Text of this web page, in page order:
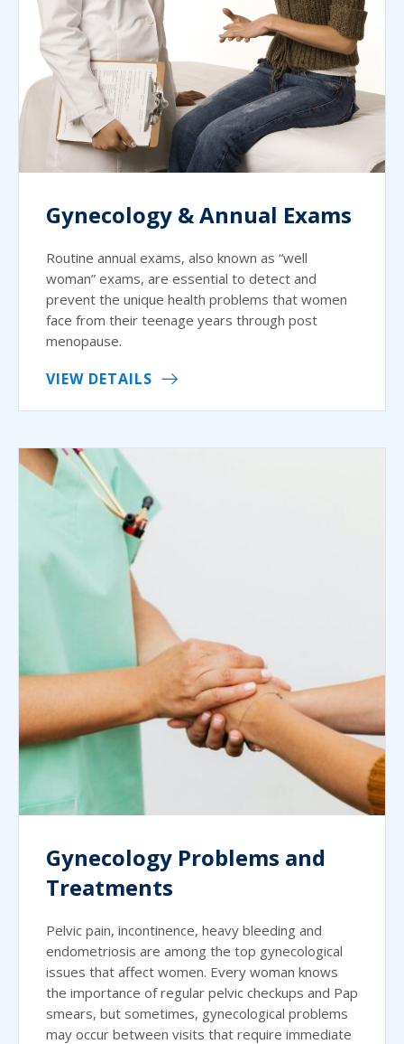
Gynecology & Annual Exams
Routine annual exams, also known as “well
woman” exams, are essential to detect and
prevent the unique health problems that women
face from their teenage years through post
menopause.
VIEW DETAILS
Gynecology Problems and
Treatments
Pelvic pain, incontinence, heavy bleeding and
endometriosis are among the top gynecological
issues that affect women. Every woman knows
the importance of regular pelvic checkups and Pap
smears, but sometimes, gynecological problems
may occur between visits that require immediate